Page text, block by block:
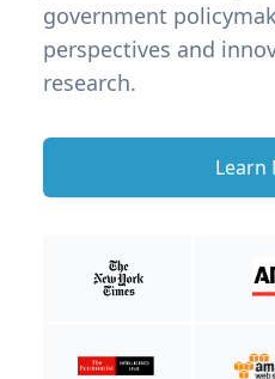
government
perspectives and
research.
Learn